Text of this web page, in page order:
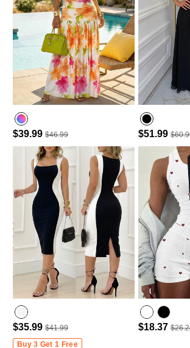
$39.99 $46.99 $51.99
$35.99 $41.99
Buy 3 Get 1 Free
$18.37